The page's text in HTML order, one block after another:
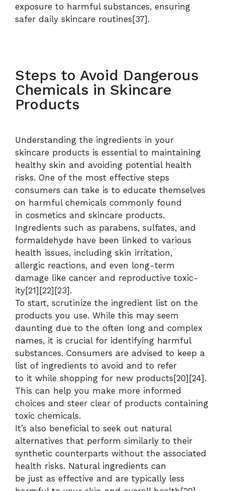
exposure to harmful substances, ensuring
safer daily skincare routines[37].
Steps to Avoid Dangerous
Chemicals in Skincare
Products
Understanding the ingredients in your
skincare products is essential to maintaining
healthy skin and avoiding potential health
risks. One of the most effective steps
consumers can take is to educate themselves
on harmful chemicals commonly found
in cosmetics and skincare products.
Ingredients such as parabens, sulfates, and
formaldehyde have been linked to various
health issues, including skin irritation,
allergic reactions, and even long-term
damage like cancer and reproductive toxic-
ity[21][22][23].
To start, scrutinize the ingredient list on the
products you use. While this may seem
daunting due to the often long and complex
names, it is crucial for identifying harmful
substances. Consumers are advised to keep a
list of ingredients to avoid and to refer
to it while shopping for new products[20][24].
This can help you make more informed
choices and steer clear of products containing
toxic chemicals.
It’s also beneficial to seek out natural
alternatives that perform similarly to their
synthetic counterparts without the associated
health risks. Natural ingredients can
be just as effective and are typically less